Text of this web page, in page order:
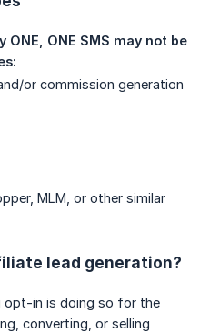
ONE SMS may not be
or commission generation
MLM, or other similar
lead generation?
opt-in is doing so for the
converting, or selling